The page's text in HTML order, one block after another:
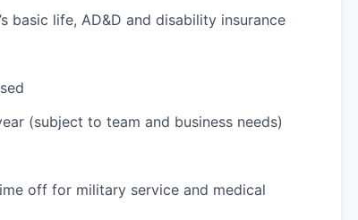
basic life, AD&D and disability insurance
(subject to team and business needs)
off for military service and medical